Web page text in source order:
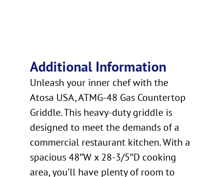
Additional Information
Unleash your inner chef with the
Atosa USA, ATMG-48 Gas Countertop
Griddle. This heavy-duty griddle is
designed to meet the demands of a
commercial restaurant kitchen. With a
spacious 48″W x 28-3/5″D cooking
area, you’ll have plenty of room to